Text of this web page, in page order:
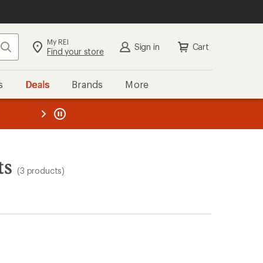
Search My REI
Find your store Sign in Cart
Deals Brands More
REI
(3 products)